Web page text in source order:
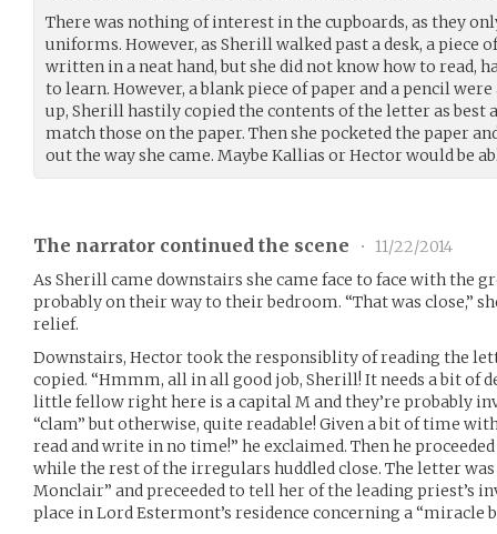
There was nothing of interest in the cupboards, as they
uniforms. However, as Sherill walked past a desk, a piece
written in a neat hand, but she did not know how to read,
to learn. However, a blank piece of paper and a pencil
up, Sherill hastily copied the contents of the letter as best
match those on the paper. Then she pocketed the paper
out the way she came. Maybe Kallias or Hector would be
The narrator continued the scene •
11/22/2014
As Sherill came downstairs she came face to face with the
probably on their way to their bedroom. “That was close,”
relief.
Downstairs, Hector took the responsiblity of reading the
copied. “Hmmm, all in all good job, Sherill! It needs a bit of
little fellow right here is a capital M and they’re probably
“clam” but otherwise, quite readable! Given a bit of time
read and write in no time!” he exclaimed. Then he
while the rest of the irregulars huddled close. The letter was
Monclair” and preceeded to tell her of the leading priest’s
place in Lord Estermont’s residence concerning a “miracle